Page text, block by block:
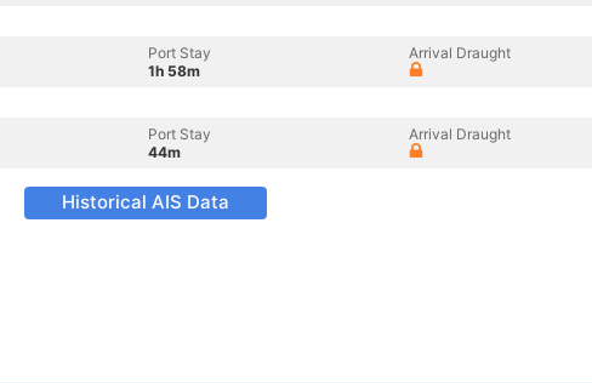
Port Stay
1h 58m
Arrival Draught
Port Stay
44m
Arrival Draught
Historical AIS Data